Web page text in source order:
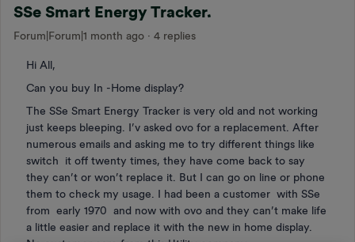
SSe Smart Energy Tracker.
Forum|Forum|1 month ago 4 replies
Hi All,
Can you buy In -Home display?
The SSe Smart Energy Tracker is very old and not working
just keeps bleeping. I’v asked ovo for a replacement. After
numerous emails and asking me to try different things like
switch it off twenty times, they have come back to say
they can’t or won’t replace it. But I can go on line or phone
them to check my usage. I had been a customer with SSe
from early 1970 and now with ovo and they can’t make life
a little easier and replace it with the new in home display.